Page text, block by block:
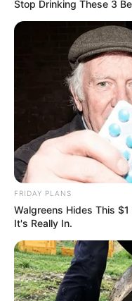
Stop Drinking These 3
FRIDAY PLANS
Walgreens Hides This
It's Really In.